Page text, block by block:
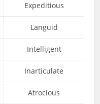
Expeditious
Languid
Intelligent
Inarticulate
Atrocious